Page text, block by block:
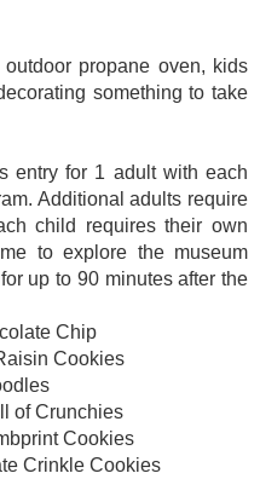
propane oven, kids
something to take
entry for 1 adult with each
Additional adults require
child requires their own
to explore the museum
up to 90 minutes after the
Chip
Cookies
of Crunchies
Cookies
Crinkle Cookies